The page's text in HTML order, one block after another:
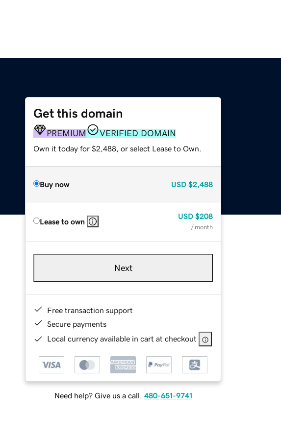
Get this domain
PREMIUM VERIFIED DOMAIN
Own it today for $2,488, or select Lease to Own.
Buy now USD $2,488
Lease to own
USD $208
/ month
Next
Free transaction support
Secure payments
Local currency available in cart at checkout
Need help? Give us a call. 480-651-9741